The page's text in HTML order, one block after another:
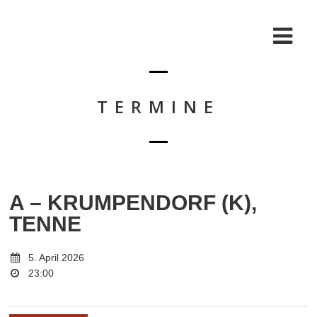
TERMINE
A – KRUMPENDORF (K),
TENNE
5. April 2026
23:00